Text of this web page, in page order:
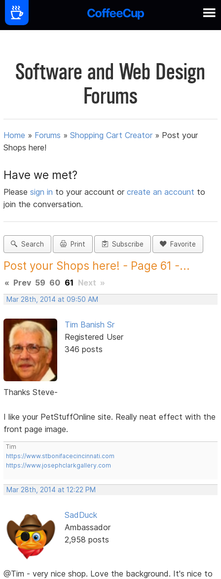
Software and Web Design
Forums
Home » Forums »Shopping Cart Creator » Post your
Shops here!
Have we met?
Pleasesign in to your account orcreate an account to
join the conversation.
Search Print Subscribe Favorite
Post your Shops here! - Page 61 -...
« Prev 59 60 61 Next »
Mar 28th, 2014 at 09:50 AM
Tim Banish Sr
Registered User
346 posts
Thanks Steve-
I like your PetStuffOnline site. Really neat effect with the
front page image.
Tim
https://www.stbonifacecincinnati.com
https://www.josephclarkgallery.com
Mar 28th, 2014 at 12:22 PM
SadDuck
Ambassador
2,958 posts
@Tim - very nice shop. Love the background. It's nice to